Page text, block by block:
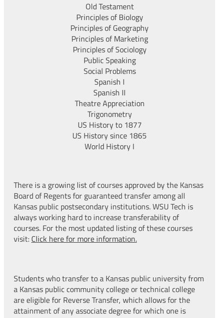
Old Testament
Principles of Biology
Principles of Geography
Principles of Marketing
Principles of Sociology
Public Speaking
Social Problems
Spanish I
Spanish II
Theatre Appreciation
Trigonometry
US History to 1877
US History since 1865
World History I
There is a growing list of courses approved by the Kansas
Board of Regents for guaranteed transfer among all
Kansas public postsecondary institutions. WSU Tech is
always working hard to increase transferability of
courses. For the most updated listing of these courses
visit: Click here for more information.
Students who transfer to a Kansas public university from
a Kansas public community college or technical college
are eligible for Reverse Transfer, which allows for the
attainment of any associate degree for which one is